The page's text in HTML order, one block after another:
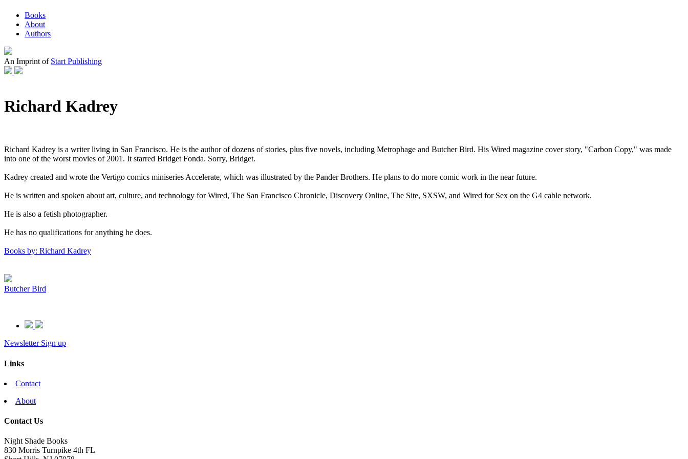
Books
About
Authors
An Imprint of Start Publishing
Richard Kadrey
Richard Kadrey is a writer living in San Francisco. He is the author of dozens of stories, plus five novels, including Metrophage and Butcher Bird. His Wired magazine cover story, "Carbon Copy," was made
into one of the worst movies of 2001. It starred Bridget Fonda. Sorry, Bridget.
Kadrey created and wrote the Vertigo comics miniseries Accelerate, which was illustrated by the Pander Brothers. He plans to do more comic work in the near future.
He is written and spoken about art, culture, and technology for Wired, The San Francisco Chronicle, Discovery Online, The Site, SXSW, and Wired for Sex on the G4 cable network.
He is also a fetish photographer.
He has no qualifications for anything he does.
Books by: Richard Kadrey
Butcher Bird
Newsletter Sign up
Links
Contact
About
Contact Us
Night Shade Books
830 Morris Turnpike 4th FL